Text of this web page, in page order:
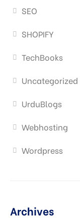
SEO
SHOPIFY
TechBooks
Uncategorized
UrduBlogs
Webhosting
Wordpress
Archives